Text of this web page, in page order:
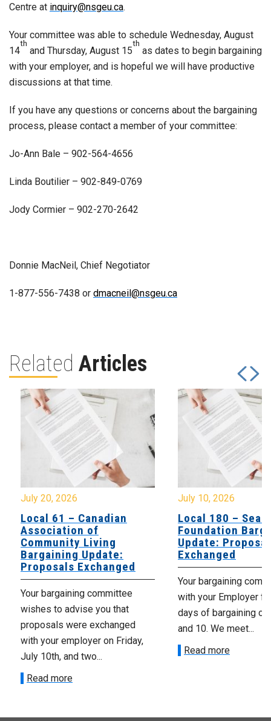
Centre at inquiry@nsgeu.ca.
Your committee was able to schedule Wednesday, August
14
th
and Thursday, August 15
th
as dates to begin bargaining
with your employer, and is hopeful we will have productive
discussions at that time.
If you have any questions or concerns about the bargaining
process, please contact a member of your committee:
Jo-Ann Bale – 902-564-4656
Linda Boutilier – 902-849-0769
Jody Cormier – 902-270-2642
Donnie MacNeil, Chief Negotiator
1-877-556-7438 or dmacneil@nsgeu.ca
Related Articles
July 20, 2026
Local 61 – Canadian
Association of
Community Living
Bargaining Update:
Proposals Exchanged
Your bargaining committee
wishes to advise you that
proposals were exchanged
with your employer on Friday,
July 10th, and two...
Read more
July 10, 2026
Local 180 –
Foundation
Update:
Exchanged
Your bargaining
with your Employer
days of bargaining on
and 10. We meet...
Read more